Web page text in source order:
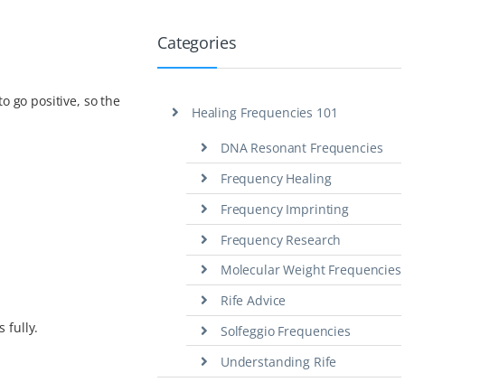
go positive, so the
fully.
Categories
Healing Frequencies 101
DNA Resonant Frequencies
Frequency Healing
Frequency Imprinting
Frequency Research
Molecular Weight Frequencies
Rife Advice
Solfeggio Frequencies
Understanding Rife